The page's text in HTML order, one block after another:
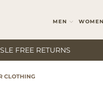
MEN WOMEN
FREE RETURNS
CLOTHING